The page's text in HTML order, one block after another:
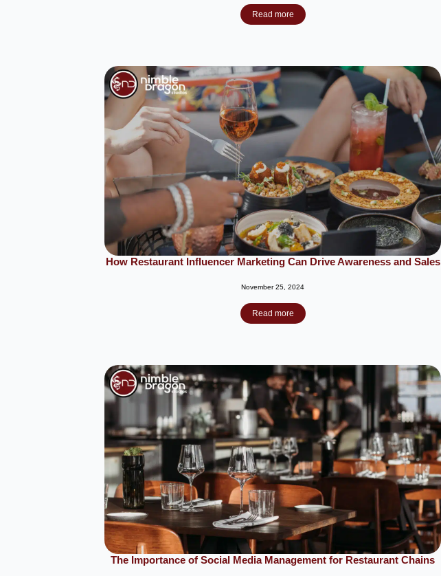
Read more
How Restaurant Influencer Marketing Can Drive Awareness and Sales
November 25, 2024
Read more
The Importance of Social Media Management for Restaurant Chains